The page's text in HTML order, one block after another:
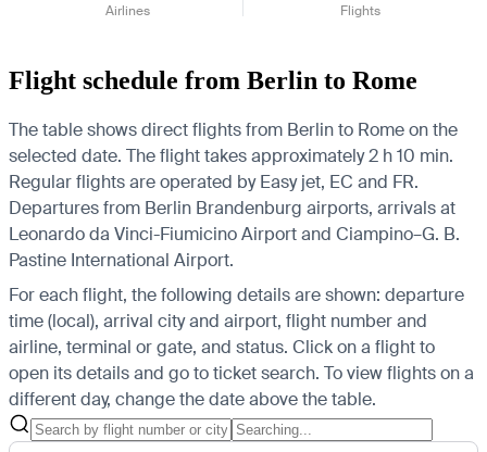
Airlines Flights
Flight schedule from Berlin to Rome
The table shows direct flights from Berlin to Rome on the
selected date. The flight takes approximately 2 h 10 min.
Regular flights are operated by Easy jet, EC and FR.
Departures from Berlin Brandenburg airports, arrivals at
Leonardo da Vinci-Fiumicino Airport and Ciampino–G. B.
Pastine International Airport.
For each flight, the following details are shown: departure
time (local), arrival city and airport, flight number and
airline, terminal or gate, and status. Click on a flight to
open its details and go to ticket search. To view flights on a
different day, change the date above the table.